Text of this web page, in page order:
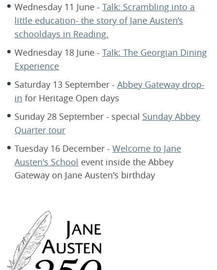
Wednesday 11 June - Talk: Scrambling into a
little education- the story of Jane Austen’s
schooldays in Reading.
Wednesday 18 June - Talk: The Georgian Dining
Experience
Saturday 13 September - Abbey Gateway drop-
in for Heritage Open days
Sunday 28 September - special Sunday Abbey
Quarter tour
Tuesday 16 December - Welcome to Jane
Austen's School event inside the Abbey
Gateway on Jane Austen's birthday